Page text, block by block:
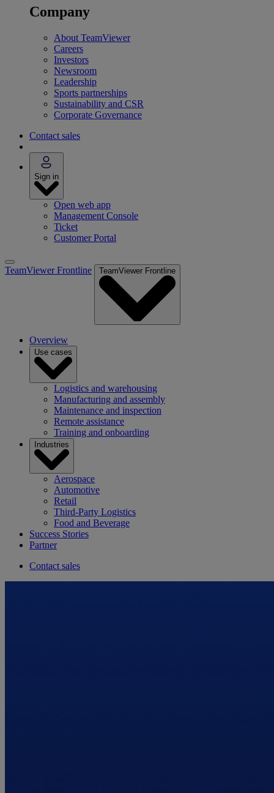
Company
About TeamViewer
Careers
Investors
Newsroom
Leadership
Sports partnerships
Sustainability and CSR
Corporate Governance
Contact sales
Sign in
Open web app
Management Console
Ticket
Customer Portal
TeamViewer Frontline TeamViewer Frontline
Overview
Use cases
Logistics and warehousing
Manufacturing and assembly
Maintenance and inspection
Remote assistance
Training and onboarding
Industries
Aerospace
Automotive
Retail
Third-Party Logistics
Food and Beverage
Success Stories
Partner
Contact sales